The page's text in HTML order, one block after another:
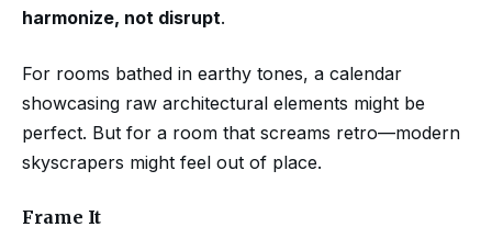
harmonize, not disrupt.
For rooms bathed in earthy tones, a calendar
showcasing raw architectural elements might be
perfect. But for a room that screams retro—modern
skyscrapers might feel out of place.
Frame It